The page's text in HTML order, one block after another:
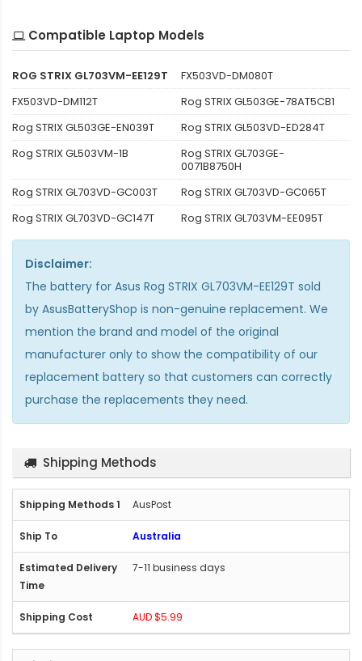
Compatible Laptop Models
ROG STRIX GL703VM-EE129T
FX503VD-DM080T
FX503VD-DM112T
Rog STRIX GL503GE-78AT5CB1
Rog STRIX GL503GE-EN039T
Rog STRIX GL503VD-ED284T
Rog STRIX GL503VM-1B
Rog STRIX GL703GE-
0071B8750H
Rog STRIX GL703VD-GC003T
Rog STRIX GL703VD-GC065T
Rog STRIX GL703VD-GC147T
Rog STRIX GL703VM-EE095T
Disclaimer:
The battery for Asus Rog STRIX GL703VM-EE129T sold
by AsusBatteryShop is non-genuine replacement. We
mention the brand and model of the original
manufacturer only to show the compatibility of our
replacement battery so that customers can correctly
purchase the replacements they need.
Shipping Methods
AusPost
Australia
7-11 business days
AUD $5.99